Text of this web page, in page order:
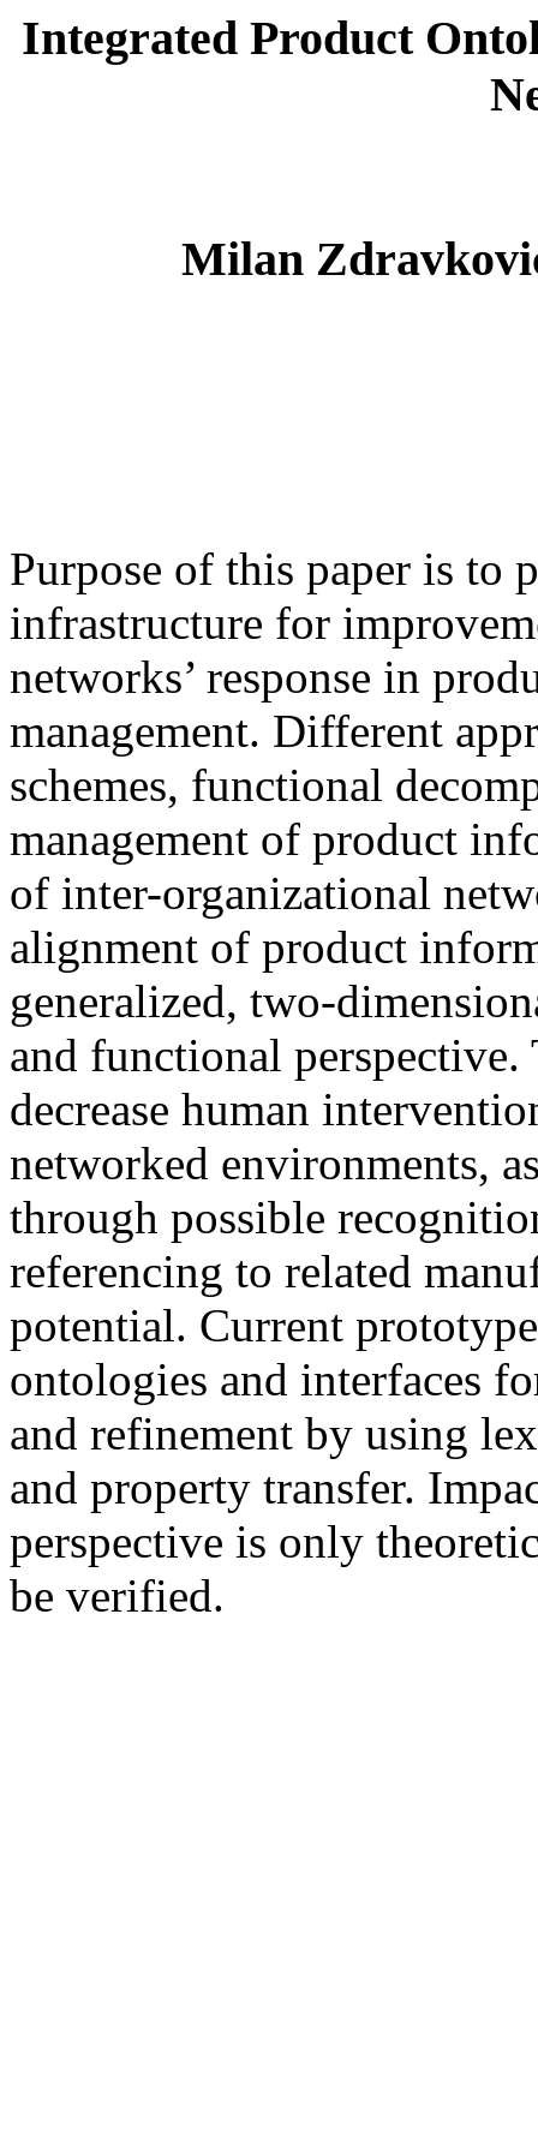
Integrated Product
Milan
Purpose of this paper is to
infrastructure for
networks’ response in
management. Different
schemes, functional
management of product
of inter-organizational
alignment of product
generalized, two-
and functional perspective.
decrease human
networked environments,
through possible
referencing to related
potential. Current
ontologies and interfaces
and refinement by using
and property transfer.
perspective is only
be verified.